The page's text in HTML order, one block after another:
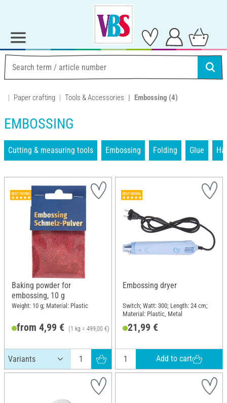
Paper crafting Tools & Accessories Embossing (4)
EMBOSSING
Cutting & measuring tools Embossing Folding Glue
Baking powder for
embossing, 10 g
Weight: 10 g; Material: Plastic
from 4,99 € (1 kg = 499,00 €)
Embossing dryer
Switch; Watt: 300; Length: 24 cm;
Material: Plastic, Metal
21,99 €
Add to cart